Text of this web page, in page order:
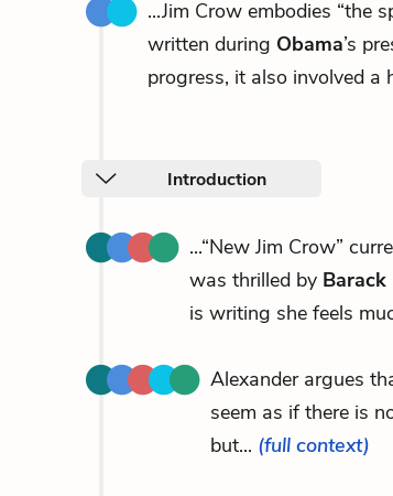
...Jim Crow embodies “the
written during Obama’s
progress, it also involved a
Introduction
...“New Jim Crow”
was thrilled by Barack
is writing she feels
Alexander argues
seem as if there is
but... (full context)